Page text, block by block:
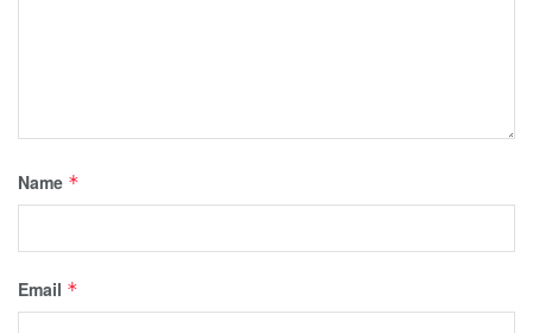
Name *
Email *